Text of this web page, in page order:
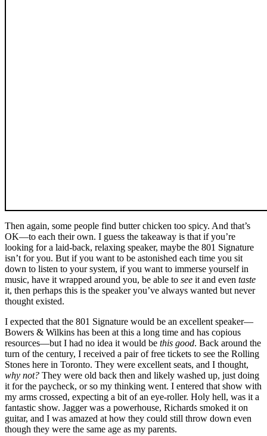
Then again, some people find butter chicken too spicy. And that’s
OK—to each their own. I guess the takeaway is that if you’re
looking for a laid-back, relaxing speaker, maybe the 801 Signature
isn’t for you. But if you want to be astonished each time you sit
down to listen to your system, if you want to immerse yourself in
music, have it wrapped around you, be able to see it and even taste
it, then perhaps this is the speaker you’ve always wanted but never
thought existed.
I expected that the 801 Signature would be an excellent speaker—
Bowers & Wilkins has been at this a long time and has copious
resources—but I had no idea it would be this good. Back around the
turn of the century, I received a pair of free tickets to see the Rolling
Stones here in Toronto. They were excellent seats, and I thought,
why not? They were old back then and likely washed up, just doing
it for the paycheck, or so my thinking went. I entered that show with
my arms crossed, expecting a bit of an eye-roller. Holy hell, was it a
fantastic show. Jagger was a powerhouse, Richards smoked it on
guitar, and I was amazed at how they could still throw down even
though they were the same age as my parents.